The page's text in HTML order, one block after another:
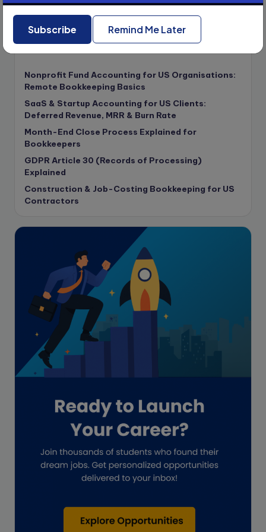
compliance & privancy
Consulting Business
Content Marketing
Contract
copywriting
Copywriting
Corporate finance
Corporate governance
CPA Exam
Data protection
Featured
Freelance academic work
GAAP
Global Accounting Opportunities
Guide for businesses
Hiring
Impact on India
Independent Director
Investment Banking Opportunities
lifestyle copywriting
Marketing techniques
Nonprofit Fund Accounting for US Organisations:
Remote Bookkeeping Basics
SaaS & Startup Accounting for US Clients:
Deferred Revenue, MRR & Burn Rate
Month-End Close Process Explained for
Bookkeepers
GDPR Article 30 (Records of Processing)
Explained
Construction & Job-Costing Bookkeeping for US
Contractors
Subscribe Remind Me Later